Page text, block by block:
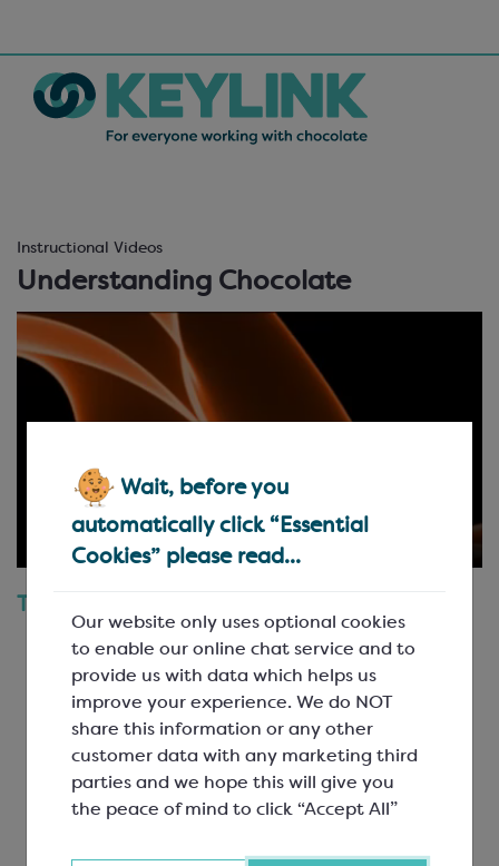
Wait, before you
automatically click “Essential
Cookies” please read...
Our website only uses optional cookies
to enable our online chat service and to
provide us with data which helps us
improve your experience. We do NOT
share this information or any other
customer data with any marketing third
parties and we hope this will give you
the peace of mind to click “Accept All”
Instructional Videos
Understanding Chocolate
The Key Determinant of Chocolate Quality
Choosing a Chocolate that’s Suitable for your
Application
Block or Chips?
Tempering Characteristics of Different
Chocolates